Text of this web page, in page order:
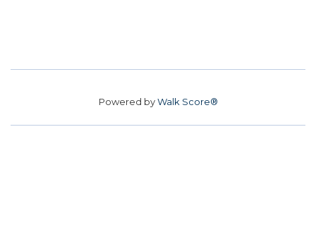
Powered byWalk Score®